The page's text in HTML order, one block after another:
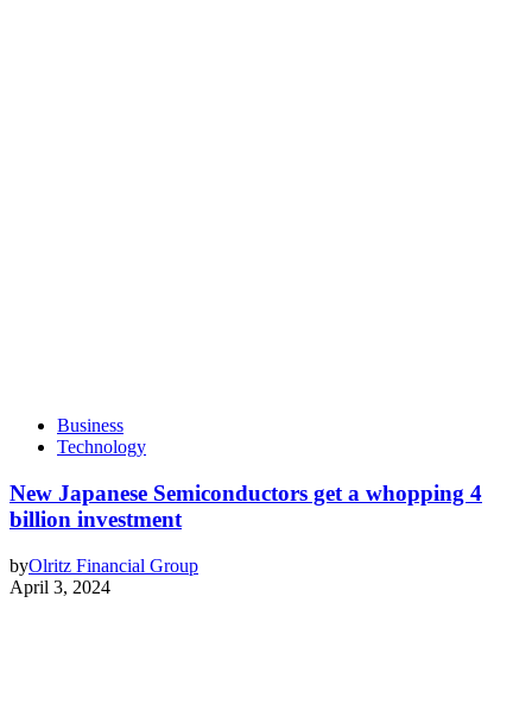
Business
Technology
New Japanese Semiconductors get a whopping 4
billion investment
byOlritz Financial Group
April 3, 2024